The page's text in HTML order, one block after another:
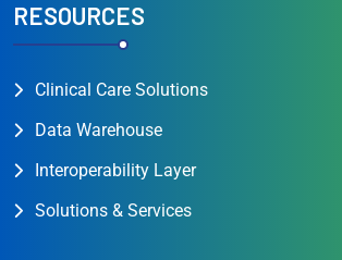
RESOURCES
Clinical Care Solutions
Data Warehouse
Interoperability Layer
Solutions & Services